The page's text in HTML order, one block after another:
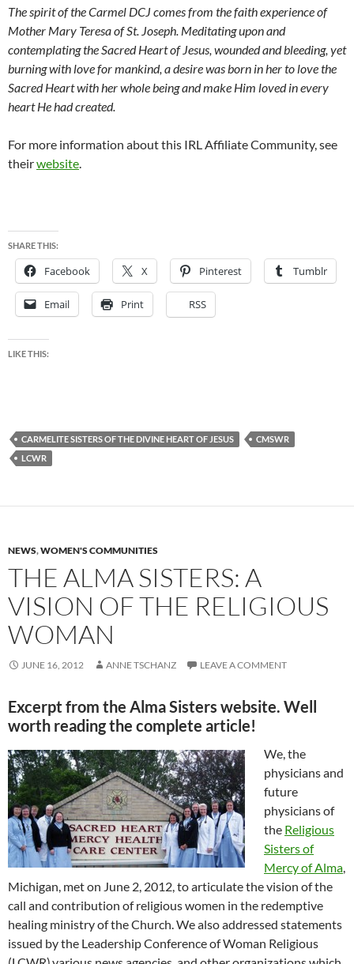
The spirit of the Carmel DCJ comes from the faith experience of
Mother Mary Teresa of St. Joseph. Meditating upon and
contemplating the Sacred Heart of Jesus, wounded and bleeding, yet
burning with love for mankind, a desire was born in her to love the
Sacred Heart with her whole being and make Him loved in every
heart He had created.
For more information about this IRL Affiliate Community, see
theirwebsite.
SHARE THIS:
Facebook X Pinterest Tumblr
Email Print RSS
LIKE THIS:
CARMELITE SISTERS OF THE DIVINE HEART OF JESUS
CMSWR
LCWR
NEWS,WOMEN'S COMMUNITIES
THE ALMA SISTERS: A
VISION OF THE RELIGIOUS
WOMAN
JUNE 16, 2012 ANNE TSCHANZ LEAVE A COMMENT
Excerpt from the Alma Sisters website. Well
worth reading the complete article!
We, the
physicians and
future
physicians of
the Religious
Sisters of
Mercy of Alma,
Michigan, met on June 2, 2012, to articulate the vision of the
call and contribution of religious women in the redemptive
healing ministry of the Church. We also addressed statements
issued by the Leadership Conference of Woman Religious